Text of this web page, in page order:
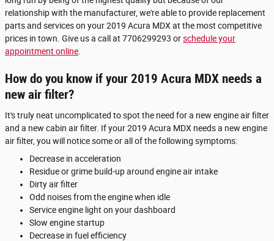
relationship with the manufacturer, we're able to provide replacement
parts and services on your 2019 Acura MDX at the most competitive
prices in town. Give us a call at 7706299293 orschedule your
appointment online
How do you know if your 2019 Acura MDX needs a
new air filter?
It's truly neat uncomplicated to spot the need for a new engine air filter
and a new cabin air filter. If your 2019 Acura MDX needs a new engine
air filter, you will notice some or all of the following symptoms:
Decrease in acceleration
Residue or grime build-up around engine air intake
Dirty air filter
Odd noises from the engine when idle
Service engine light on your dashboard
Slow engine startup
Decrease in fuel efficiency